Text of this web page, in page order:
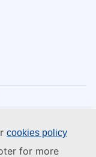
cookies policy
for more